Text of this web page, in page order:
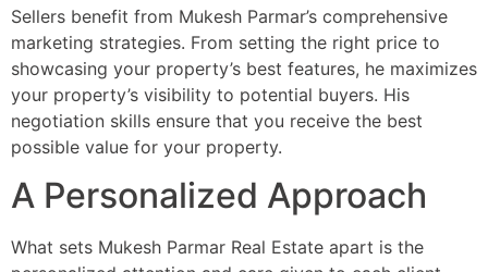
Sellers benefit from Mukesh Parmar’s comprehensive
marketing strategies. From setting the right price to
showcasing your property’s best features, he maximizes
your property’s visibility to potential buyers. His
negotiation skills ensure that you receive the best
possible value for your property.
A Personalized Approach
What sets Mukesh Parmar Real Estate apart is the